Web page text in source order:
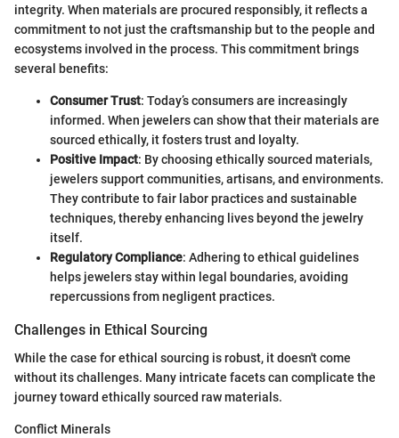
integrity. When materials are procured responsibly, it reflects a
commitment to not just the craftsmanship but to the people and
ecosystems involved in the process. This commitment brings
several benefits:
Consumer Trust: Today’s consumers are increasingly
informed. When jewelers can show that their materials are
sourced ethically, it fosters trust and loyalty.
Positive Impact: By choosing ethically sourced materials,
jewelers support communities, artisans, and environments.
They contribute to fair labor practices and sustainable
techniques, thereby enhancing lives beyond the jewelry
itself.
Regulatory Compliance: Adhering to ethical guidelines
helps jewelers stay within legal boundaries, avoiding
repercussions from negligent practices.
Challenges in Ethical Sourcing
While the case for ethical sourcing is robust, it doesn't come
without its challenges. Many intricate facets can complicate the
journey toward ethically sourced raw materials.
Conflict Minerals